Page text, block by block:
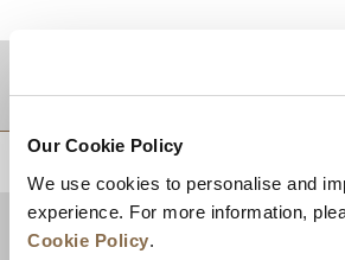
Our Cookie Policy
We use cookies to personalise and
experience. For more information,
Cookie Policy.